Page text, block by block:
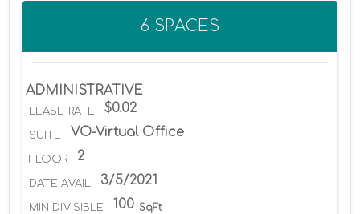
6 SPACES
ADMINISTRATIVE
LEASE RATE $0.02
SUITE VO-Virtual Office
FLOOR 2
DATE AVAIL 3/5/2021
MIN DIVISIBLE 100 SqFt